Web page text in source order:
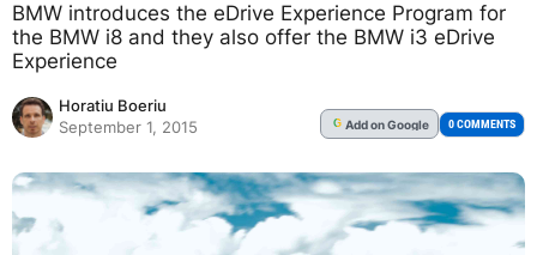
BMW introduces the eDrive Experience Program for
the BMW i8 and they also offer the BMW i3 eDrive
Experience
Horatiu Boeriu
September 1, 2015
G Addon Google 0 COMMENTS